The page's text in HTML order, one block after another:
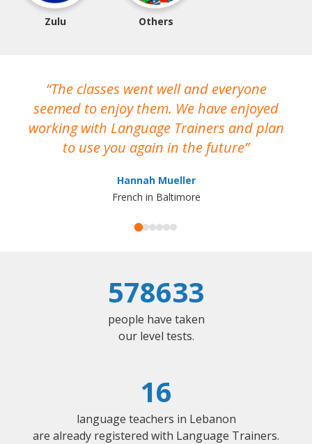
Zulu Others
The classes went well and everyone
seemed to enjoy them. We have enjoyed
working with Language Trainers and plan
to use you again in the future
Hannah Mueller
French in Baltimore
578633
people have taken
our level tests.
16
language teachers in Lebanon
are already registered with Language Trainers.